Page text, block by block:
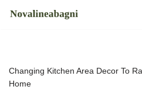
Changing Kitchen Area Decor To
Home